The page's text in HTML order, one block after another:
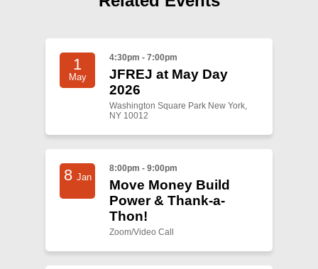
1
May
4:30pm - 7:00pm
JFREJ at May Day
2026
Washington Square Park New York,
NY 10012
8 Jan
8:00pm - 9:00pm
Move Money Build
Power & Thank-a-
Thon!
Zoom/Video Call